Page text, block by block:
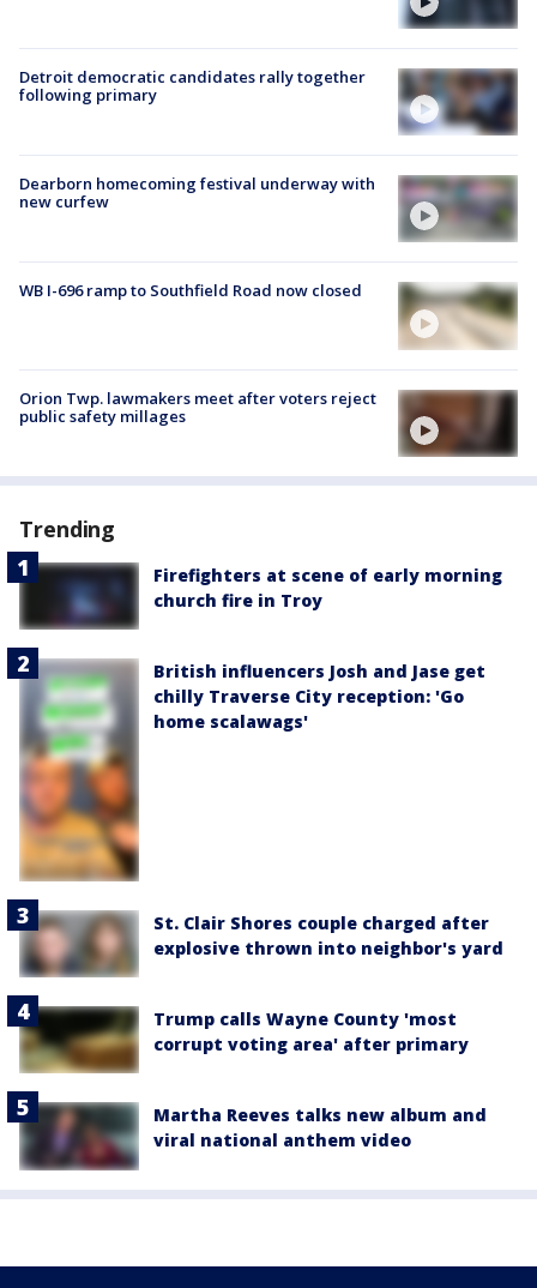
Detroit democratic candidates rally together
following primary
Dearborn homecoming festival underway with
new curfew
WB I-696 ramp to Southfield Road now closed
Orion Twp. lawmakers meet after voters reject
public safety millages
Trending
Firefighters at scene of early morning
church fire in Troy
British influencers Josh and Jase get
chilly Traverse City reception: 'Go
home scalawags'
St. Clair Shores couple charged after
explosive thrown into neighbor's yard
Trump calls Wayne County 'most
corrupt voting area' after primary
Martha Reeves talks new album and
viral national anthem video